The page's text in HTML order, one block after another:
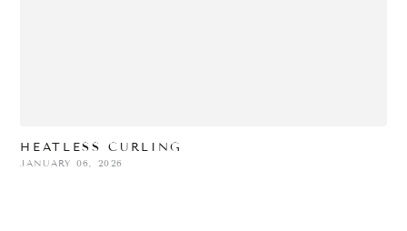
HEATLESS CURLING
JANUARY 06, 2026